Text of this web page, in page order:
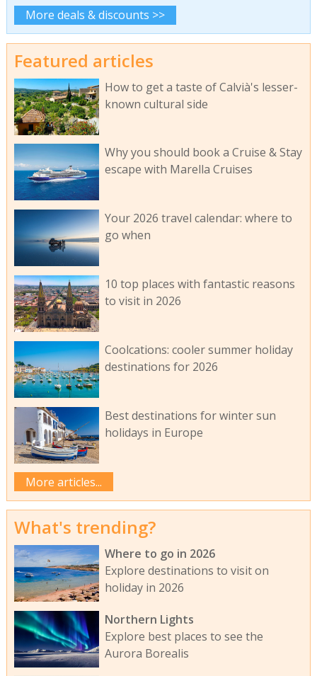
More deals & discounts >>
Featured articles
How to get a taste of Calvià's lesser-
known cultural side
Why you should book a Cruise & Stay
escape with Marella Cruises
Your 2026 travel calendar: where to
go when
10 top places with fantastic reasons
to visit in 2026
Coolcations: cooler summer holiday
destinations for 2026
Best destinations for winter sun
holidays in Europe
More articles...
What's trending?
Where to go in 2026
Explore destinations to visit on
holiday in 2026
Northern Lights
Explore best places to see the
Aurora Borealis